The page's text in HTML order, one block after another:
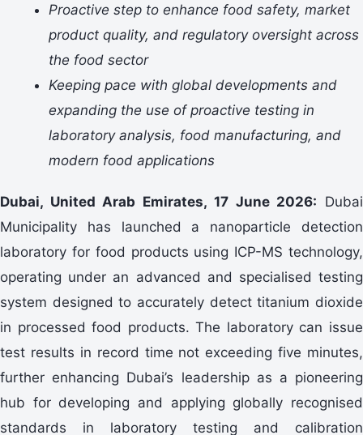
Proactive step to enhance food safety, market
product quality, and regulatory oversight across
the food sector
Keeping pace with global developments and
expanding the use of proactive testing in
laboratory analysis, food manufacturing, and
modern food applications
Dubai, United Arab Emirates, 17 June 2026: Dubai
Municipality has launched a nanoparticle detection
laboratory for food products using ICP-MS technology,
operating under an advanced and specialised testing
system designed to accurately detect titanium dioxide
in processed food products. The laboratory can issue
test results in record time not exceeding five minutes,
further enhancing Dubai’s leadership as a pioneering
hub for developing and applying globally recognised
standards in laboratory testing and calibration